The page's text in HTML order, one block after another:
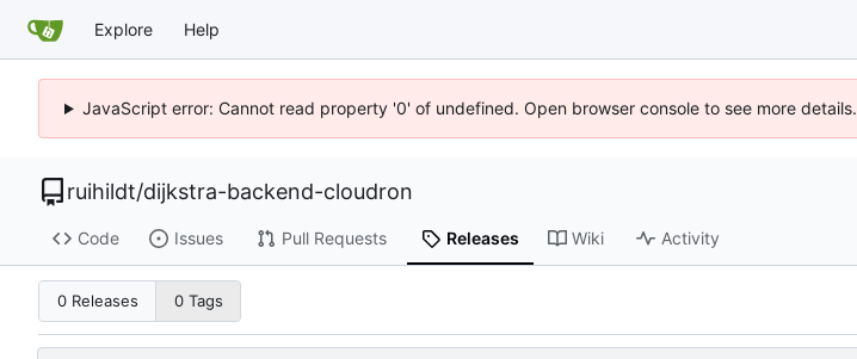
Explore Help
JavaScript error: Cannot read property '0' of undefined. Open browser console to see more details.
ruihildt/dijkstra-backend-cloudron
Code Issues Pull Requests Releases Wiki Activity
0 Releases 0 Tags